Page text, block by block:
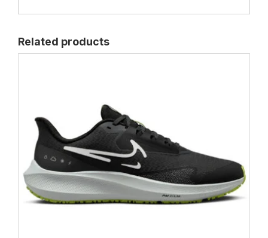
Related products